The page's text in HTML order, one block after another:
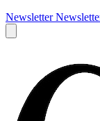
Newsletter